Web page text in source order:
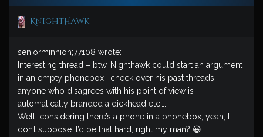
KnightHawk
seniorminnion;77108 wrote:
Interesting thread – btw, Nighthawk could start an argument
in an empty phonebox ! check over his past threads —
anyone who disagrees with his point of view is
automatically branded a dickhead etc….
Well, considering there’s a phone in a phonebox, yeah, I
don’t suppose it’d be that hard, right my man? 😀